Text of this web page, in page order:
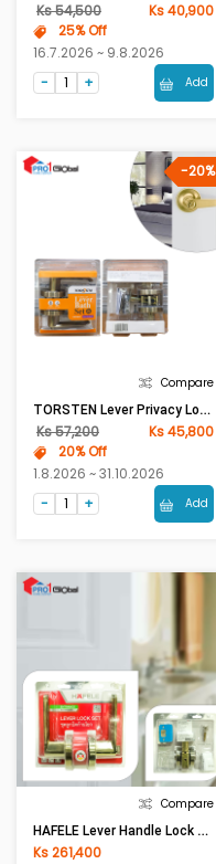
Ks 54,500
Ks 40,900
25% Off
16.7.2026 ~ 9.8.2026
Add
-20%
Compare
TORSTEN Lever Privacy Lock KY8803 BK AB [ASM]
Ks 57,200
Ks 45,800
20% Off
1.8.2026 ~ 31.10.2026
Add
Compare
HAFELE Lever Handle Lock 489.10.806 AN.BR
Ks 261,400